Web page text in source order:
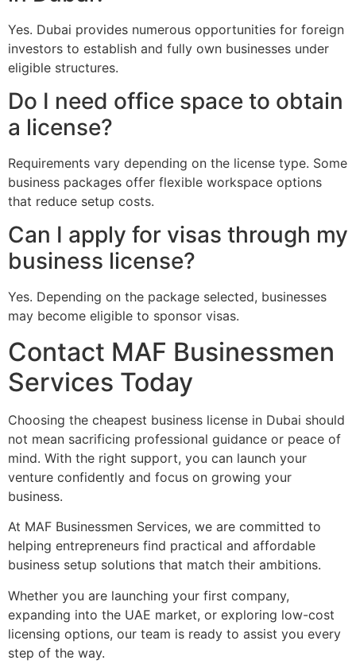
Yes. Dubai provides numerous opportunities for foreign
investors to establish and fully own businesses under
eligible structures.
Do I need office space to obtain
a license?
Requirements vary depending on the license type. Some
business packages offer flexible workspace options
that reduce setup costs.
Can I apply for visas through my
business license?
Yes. Depending on the package selected, businesses
may become eligible to sponsor visas.
Contact MAF Businessmen
Services Today
Choosing the cheapest business license in Dubai should
not mean sacrificing professional guidance or peace of
mind. With the right support, you can launch your
venture confidently and focus on growing your
business.
At MAF Businessmen Services, we are committed to
helping entrepreneurs find practical and affordable
business setup solutions that match their ambitions.
Whether you are launching your first company,
expanding into the UAE market, or exploring low-cost
licensing options, our team is ready to assist you every
step of the way.